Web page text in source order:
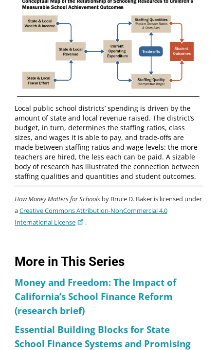
More in This Series
Money and Freedom: The Impact of
California’s School Finance Reform
(research brief)
Essential Building Blocks for State
School Finance Systems and Promising
Local public school districts’ spending is driven by the
amount of state and local revenue raised. The district’s
budget, in turn, determines the staffing ratios, class
sizes, and wages it is able to pay, and trade-offs are
made between staffing ratios and wage levels: the more
teachers are hired, the less each can be paid. A sizable
body of research has illustrated the connection between
staffing qualities and quantities and student outcomes.
How Money Matters for Schools by Bruce D. Baker is licensed under
aCreative Commons Attribution-NonCommercial 4.0
International License
.